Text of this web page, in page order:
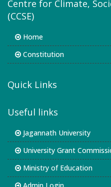
Centre for Climate,
(CCSE)
Home
Constitution
Quick Links
Useful links
Jagannath University
University Grant
Ministry of Education